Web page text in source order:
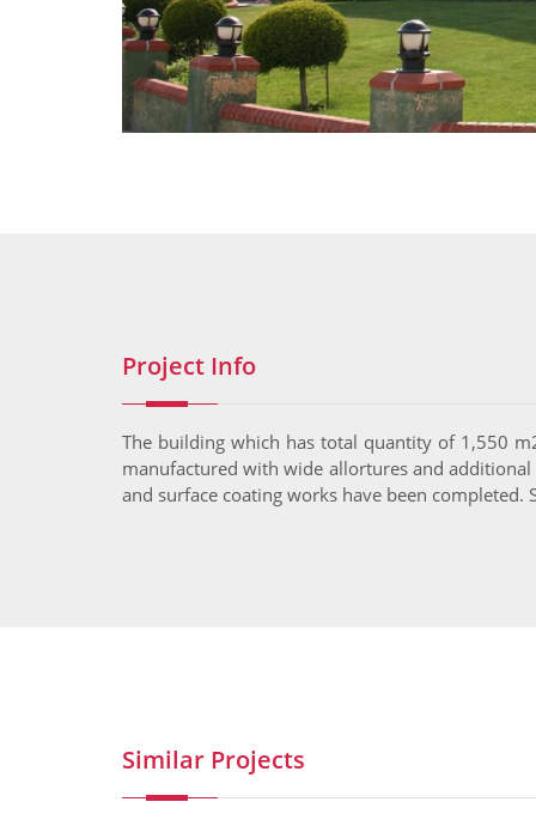
Project Info
The building which has total quantity of 1,550
manufactured with wide allortures and
and surface coating works have been
Similar Projects